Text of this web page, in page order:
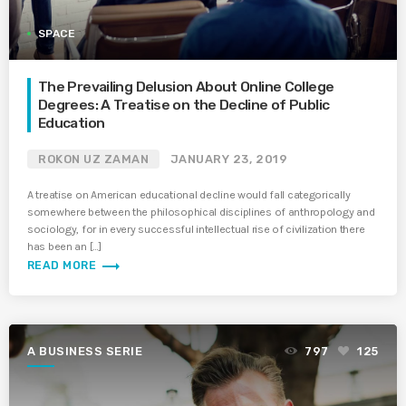
SPACE
The Prevailing Delusion About Online College
Degrees: A Treatise on the Decline of Public
Education
ROKON UZ ZAMAN JANUARY 23, 2019
A treatise on American educational decline would fall categorically
somewhere between the philosophical disciplines of anthropology and
sociology, for in every successful intellectual rise of civilization there
has been an […]
READ MORE trending_flat
A BUSINESS SERIE 797 125